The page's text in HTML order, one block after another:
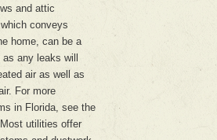
and attic
conveys
home, can be a
any leaks will
air as well as
For more
in Florida, see the
utilities offer